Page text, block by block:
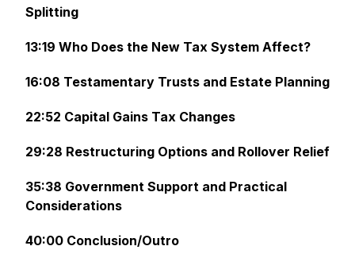
Splitting
13:19 Who Does the New Tax System Affect?
16:08 Testamentary Trusts and Estate Planning
22:52 Capital Gains Tax Changes
29:28 Restructuring Options and Rollover Relief
35:38 Government Support and Practical
Considerations
40:00 Conclusion/Outro